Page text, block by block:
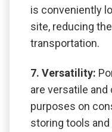
is conveniently
site, reducing
transportation.
7. Versatility:
are versatile
purposes on
storing tools